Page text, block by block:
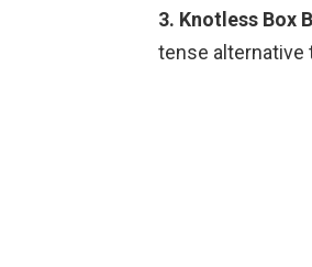
3. Knotless Box
tense alternative